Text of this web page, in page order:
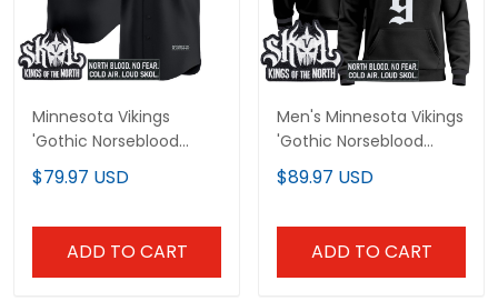
Minnesota Vikings
'Gothic Norseblood
Edition' Vapor Baseball
Custom Jersey - All
$79.97 USD
ADD TO CART
Men's Minnesota Vikings
'Gothic Norseblood
Edition' Pullover Hoodie
- All Stitched
$89.97 USD
ADD TO CART